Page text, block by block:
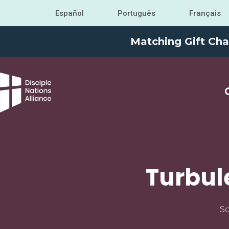
Español Português Français
Matching Gift